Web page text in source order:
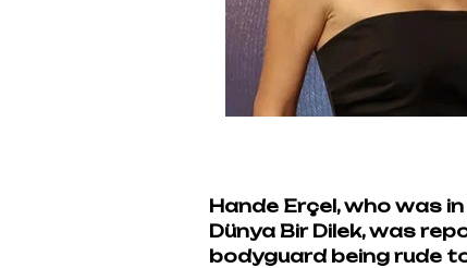
Hande Erçel, who was
Dünya Bir Dilek, was
bodyguard being rude